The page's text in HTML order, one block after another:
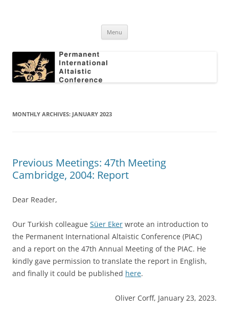
Conference
Menu
MONTHLY ARCHIVES: JANUARY 2023
Previous Meetings: 47th Meeting
Cambridge, 2004: Report
Dear Reader,
Our Turkish colleague Süer Eker wrote an introduction to
the Permanent International Altaistic Conference (PIAC)
and a report on the 47th Annual Meeting of the PIAC. He
kindly gave permission to translate the report in English,
and finally it could be published here.
Oliver Corff, January 23, 2023.